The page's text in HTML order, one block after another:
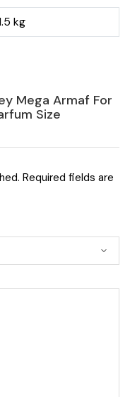
kg
Mega Armaf For
Size
Required fields are